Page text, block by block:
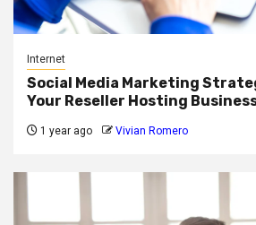
Internet
Social Media Marketing
Your Reseller Hosting
1 year ago Vivian Romero